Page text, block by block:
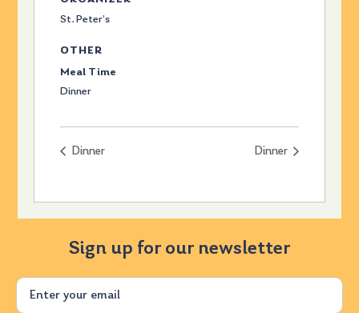
St. Peter’s
OTHER
Meal Time
Dinner
Dinner Dinner
Sign up for our newsletter
Email